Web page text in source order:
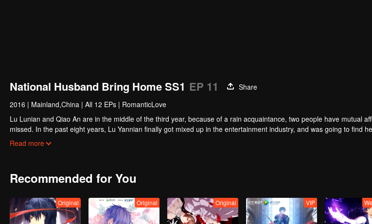
National Husband Bring Home SS1 EP 11
Share
2016 | Mainland,China | All 12 EPs | RomanticLove
Lu Lunian and Qiao An are in the middle of the third year, because of a rain acquaintance, two people have mutual
missed. In the past eight years, Lu Yannian finally got mixed up in the entertainment industry, and was going to find
Joan’s birthday. Also failed due to misunderstanding.
Five years later, Han Ruchu looked for Lu Jianian to play Xu Jiamu, and then released the news of marriage with
Read more
Recommended for You
Original Original Original VIP